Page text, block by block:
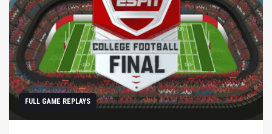
FULL GAME REPLAYS